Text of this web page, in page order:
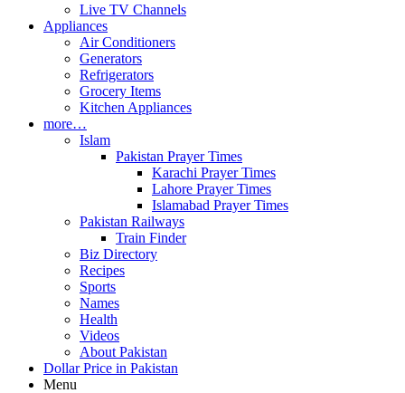
Live TV Channels
Appliances
Air Conditioners
Generators
Refrigerators
Grocery Items
Kitchen Appliances
more…
Islam
Pakistan Prayer Times
Karachi Prayer Times
Lahore Prayer Times
Islamabad Prayer Times
Pakistan Railways
Train Finder
Biz Directory
Recipes
Sports
Names
Health
Videos
About Pakistan
Dollar Price in Pakistan
Menu